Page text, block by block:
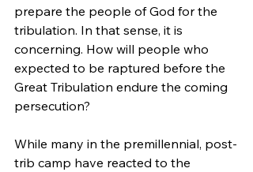
prepare the people of God for the
tribulation. In that sense, it is
concerning. How will people who
expected to be raptured before the
Great Tribulation endure the coming
persecution?
While many in the premillennial, post-
trib camp have reacted to the